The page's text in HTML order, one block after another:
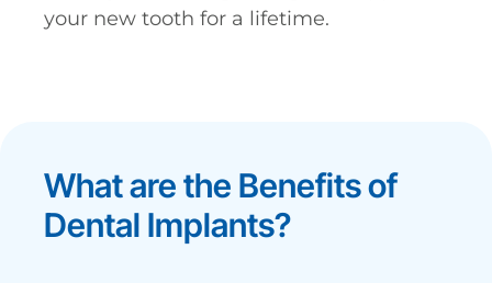
your new tooth for a lifetime.
What are the Benefits of
Dental Implants?